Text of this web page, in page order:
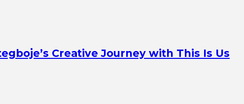
Creative Journey with This Is Us